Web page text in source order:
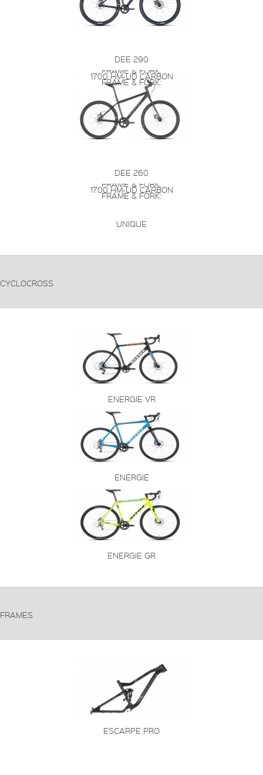
DEE 290
FRAME & FORK:
1700 HM-UD CARBON
FRAME & FORK:
DEE 260
FRAME & FORK:
1700 HM-UD CARBON
FRAME & FORK:
UNIQUE
CYCLOCROSS
ENERGIE VR
ENERGIE
ENERGIE GR
FRAMES
ESCARPE PRO